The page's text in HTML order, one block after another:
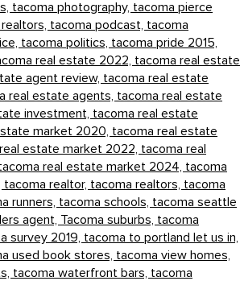
tacoma photography, tacoma pierce
tacoma podcast, tacoma
tacoma politics, tacoma pride 2015,
real estate 2022, tacoma real estate
agent review, tacoma real estate
real estate agents, tacoma real estate
investment, tacoma real estate
market 2020, tacoma real estate
estate market 2022, tacoma real
real estate market 2024, tacoma
tacoma realtor, tacoma realtors, tacoma
runners, tacoma schools, tacoma seattle
agent, Tacoma suburbs, tacoma
survey 2019, tacoma to portland let us in,
used book stores, tacoma view homes,
tacoma waterfront bars, tacoma